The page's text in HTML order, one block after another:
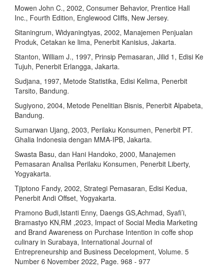
Mowen John C., 2002, Consumer Behavior, Prentice Hall
Inc., Fourth Edition, Englewood Cliffs, New Jersey.
Sitaningrum, Widyaningtyas, 2002, Manajemen Penjualan
Produk, Cetakan ke lima, Penerbit Kanisius, Jakarta.
Stanton, William J., 1997, Prinsip Pemasaran, Jilid 1, Edisi Ke
Tujuh, Penerbit Erlangga, Jakarta.
Sudjana, 1997, Metode Statistika, Edisi Kelima, Penerbit
Tarsito, Bandung.
Sugiyono, 2004, Metode Penelitian Bisnis, Penerbit Alpabeta,
Bandung.
Sumarwan Ujang, 2003, Perilaku Konsumen, Penerbit PT.
Ghalia Indonesia dengan MMA-IPB, Jakarta.
Swasta Basu, dan Hani Handoko, 2000, Manajemen
Pemasaran Analisa Perilaku Konsumen, Penerbit Liberty,
Yogyakarta.
Tjiptono Fandy, 2002, Strategi Pemasaran, Edisi Kedua,
Penerbit Andi Offset, Yogyakarta.
Pramono Budi,Istanti Enny, Daengs GS,Achmad, Syafi’i,
Bramastyo KN,RM ,2023, Impact of Social Media Marketing
and Brand Awareness on Purchase Intention in coffe shop
culinary in Surabaya, International Journal of
Entrepreneurship and Business Decelopment, Volume. 5
Number 6 November 2022, Page. 968 - 977